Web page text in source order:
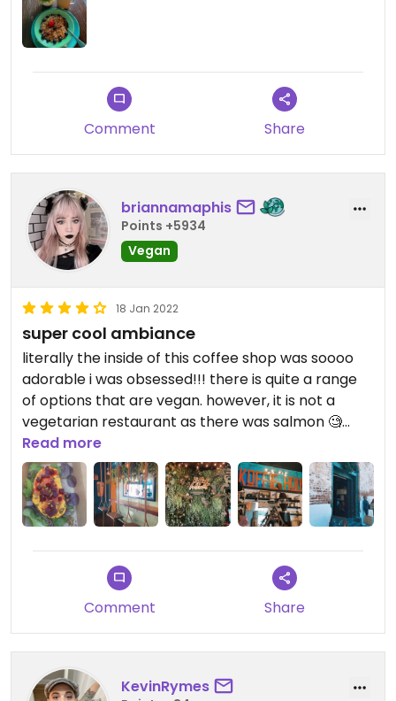
Comment Share
briannamaphis
Points +5934
Vegan
18 Jan 2022
super cool ambiance
literally the inside of this coffee shop was soooo
adorable i was obsessed!!! there is quite a range
of options that are vegan. however, it is not a
vegetarian restaurant as there was salmon 🧐
anyways, i got the “a beet deal” it was good, super
tumericey which i guess was the whole point. i
probs wouldn’t get it again but i’m glad to have
something light, healthy, and vegan. and by light i
mean Very light bc there was only one slice,
waaaaa :(
Read more
Comment Share
KevinRymes